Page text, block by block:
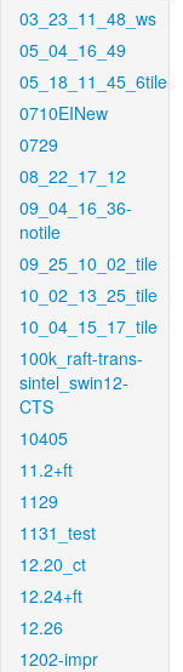
03_23_11_48_ws
05_04_16_49
05_18_11_45_6tile
0710EINew
0729
08_22_17_12
09_04_16_36-
notile
09_25_10_02_tile
10_02_13_25_tile
10_04_15_17_tile
100k_raft-trans-
sintel_swin12-
CTS
10405
11.2+ft
1129
1131_test
12.20_ct
12.24+ft
12.26
1202-impr